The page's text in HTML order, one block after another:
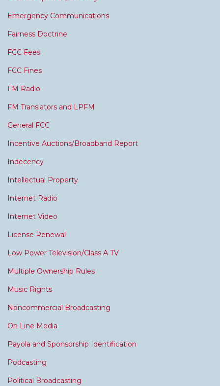
Emergency Communications
Fairness Doctrine
FCC Fees
FCC Fines
FM Radio
FM Translators and LPFM
General FCC
Incentive Auctions/Broadband Report
Indecency
Intellectual Property
Internet Radio
Internet Video
License Renewal
Low Power Television/Class A TV
Multiple Ownership Rules
Music Rights
Noncommercial Broadcasting
On Line Media
Payola and Sponsorship Identification
Podcasting
Political Broadcasting